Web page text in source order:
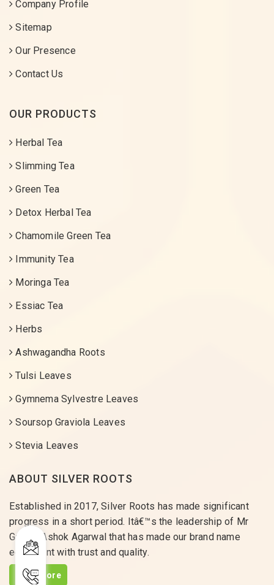
Company Profile
Sitemap
Our Presence
Contact Us
OUR PRODUCTS
Herbal Tea
Slimming Tea
Green Tea
Detox Herbal Tea
Chamomile Green Tea
Immunity Tea
Moringa Tea
Essiac Tea
Herbs
Ashwagandha Roots
Tulsi Leaves
Gymnema Sylvestre Leaves
Soursop Graviola Leaves
Stevia Leaves
ABOUT SILVER ROOTS
Established in 2017, Silver Roots has made significant
progress in a short period. Itâ€™s the leadership of Mr
Gaurav Ashok Agarwal that has made our brand name
equivalent with trust and quality.
Read More